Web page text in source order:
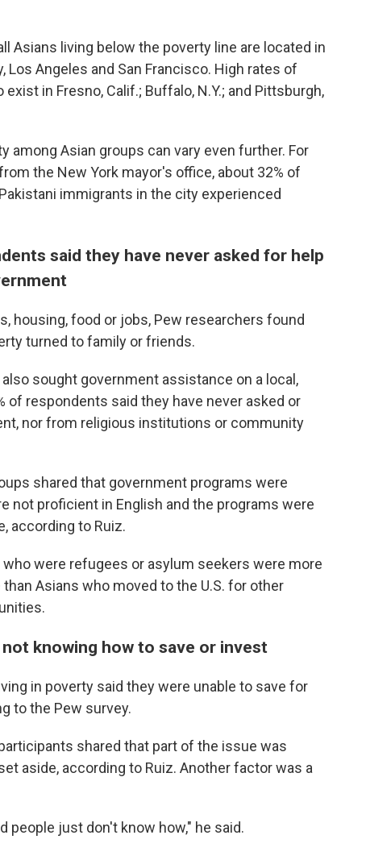
Asians living below the poverty line are located in
Angeles and San Francisco. High rates of
in Fresno, Calif.; Buffalo, N.Y.; and Pittsburgh,
among Asian groups can vary even further. For
the New York mayor's office, about 32% of
immigrants in the city experienced
said they have never asked for help
housing, food or jobs, Pew researchers found
turned to family or friends.
sought government assistance on a local,
of respondents said they have never asked or
nor from religious institutions or community
shared that government programs were
not proficient in English and the programs were
according to Ruiz.
were refugees or asylum seekers were more
Asians who moved to the U.S. for other
knowing how to save or invest
in poverty said they were unable to save for
to the Pew survey.
shared that part of the issue was
aside, according to Ruiz. Another factor was a
people just don't know how," he said.